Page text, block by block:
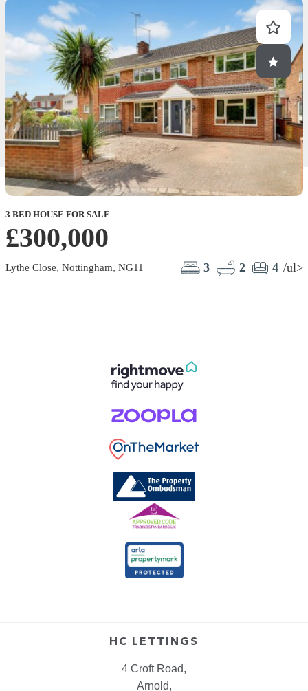
3 BED HOUSE FOR SALE
£300,000
Lythe Close, Nottingham, NG11 3 2 4 /ul>
HC LETTINGS
4 Croft Road,
Arnold,